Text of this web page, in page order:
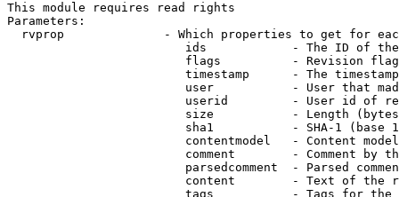
This module requires read rights
Parameters:
rvprop              - Which properties to get for
ids            - The ID of
flags          - Revision
timestamp      - The
user           - User that
userid         - User id of
size           - Length
sha1           - SHA-1 (base
contentmodel   - Content
comment        - Comment by
parsedcomment  - Parsed
content        - Text of the
tags           - Tags for the